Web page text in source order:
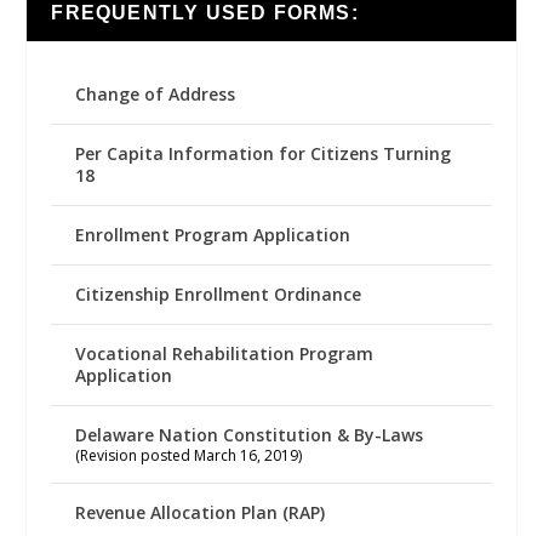
FREQUENTLY USED FORMS:
Change of Address
Per Capita Information for Citizens Turning
18
Enrollment Program Application
Citizenship Enrollment Ordinance
Vocational Rehabilitation Program
Application
Delaware Nation Constitution & By-Laws
(Revision posted March 16, 2019)
Revenue Allocation Plan (RAP)